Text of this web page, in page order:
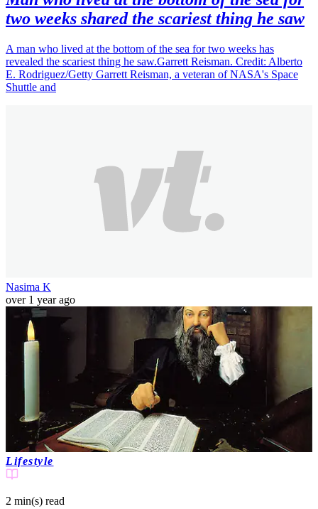
two weeks shared the scariest thing he saw
A man who lived at the bottom of the sea for two weeks has
revealed the scariest thing he saw.Garrett Reisman. Credit: Alberto
E. Rodriguez/Getty Garrett Reisman, a veteran of NASA's Space
Shuttle and
Nasima K
over 1 year ago
Lifestyle
2 min(s) read